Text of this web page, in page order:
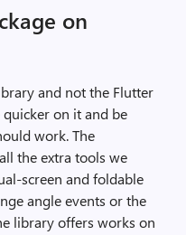
on
and not the Flutter
on it and be
work. The
the extra tools we
screen and foldable
angle events or the
library offers works on